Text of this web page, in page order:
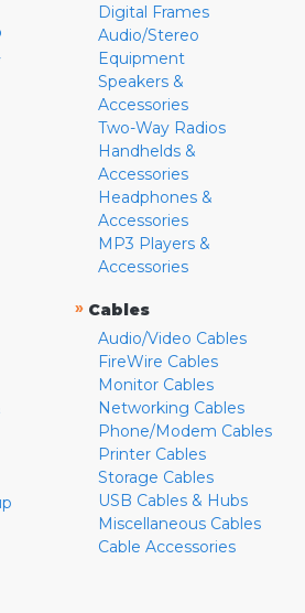
Digital Frames
Audio/Stereo
Equipment
Speakers &
Accessories
Two-Way Radios
Handhelds &
Accessories
Headphones &
Accessories
MP3 Players &
Accessories
» Cables
Audio/Video Cables
FireWire Cables
Monitor Cables
Networking Cables
Phone/Modem Cables
Printer Cables
Storage Cables
USB Cables & Hubs
Miscellaneous Cables
Cable Accessories